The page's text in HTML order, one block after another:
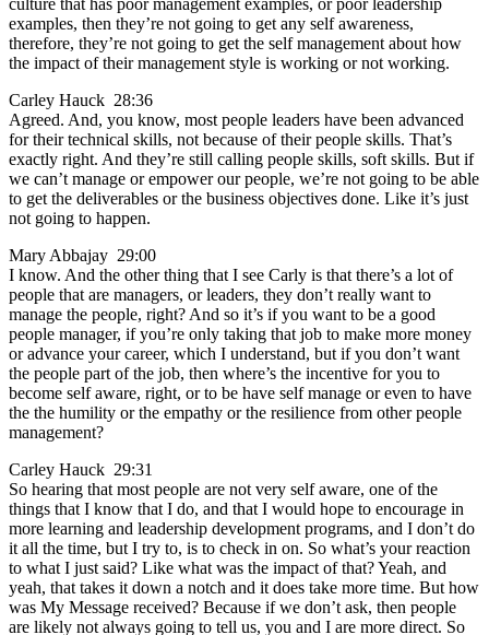
culture that has poor management examples, or poor leadership
examples, then they’re not going to get any self awareness,
therefore, they’re not going to get the self management about how
the impact of their management style is working or not working.
Carley Hauck 28:36
Agreed. And, you know, most people leaders have been advanced
for their technical skills, not because of their people skills. That’s
exactly right. And they’re still calling people skills, soft skills. But if
we can’t manage or empower our people, we’re not going to be able
to get the deliverables or the business objectives done. Like it’s just
not going to happen.
Mary Abbajay 29:00
I know. And the other thing that I see Carly is that there’s a lot of
people that are managers, or leaders, they don’t really want to
manage the people, right? And so it’s if you want to be a good
people manager, if you’re only taking that job to make more money
or advance your career, which I understand, but if you don’t want
the people part of the job, then where’s the incentive for you to
become self aware, right, or to be have self manage or even to have
the the humility or the empathy or the resilience from other people
management?
Carley Hauck 29:31
So hearing that most people are not very self aware, one of the
things that I know that I do, and that I would hope to encourage in
more learning and leadership development programs, and I don’t do
it all the time, but I try to, is to check in on. So what’s your reaction
to what I just said? Like what was the impact of that? Yeah, and
yeah, that takes it down a notch and it does take more time. But how
was My Message received? Because if we don’t ask, then people
are likely not always going to tell us, you and I are more direct. So